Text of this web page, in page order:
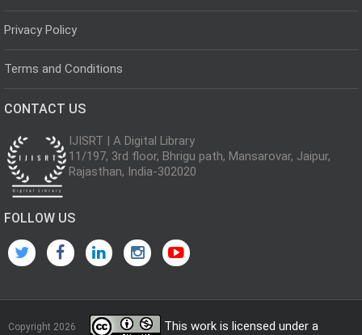
Privacy Policy
Terms and Conditions
CONTACT US
IJISRT | A Digital Library
11/197, 3rd floor, Bhrigu path, Mansarovar, Jaipur,
Rajasthan, India-302020
FOLLOW US
Copyright 2026
This work is licensed under a